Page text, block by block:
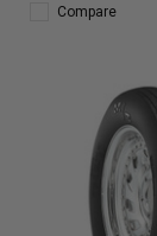
Compare